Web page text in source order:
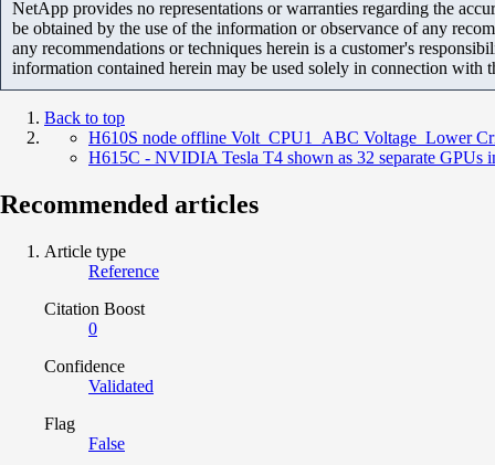
NetApp provides no representations or warranties regarding the
be obtained by the use of the information or observance of any
any recommendations or techniques herein is a customer's
information contained herein may be used solely in connection with
Back to top
H610S node offline Volt_CPU1_ABC Voltage Lower
H615C - NVIDIA Tesla T4 shown as 32 separate GPUs
Recommended articles
Article type
Reference
Citation Boost
0
Confidence
Validated
Flag
False